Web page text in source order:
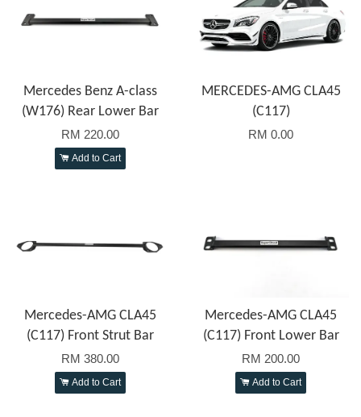
Mercedes Benz A-class
(W176) Rear Lower Bar
RM 220.00
Add to Cart
MERCEDES-AMG CLA45
(C117)
RM 0.00
Mercedes-AMG CLA45
(C117) Front Strut Bar
RM 380.00
Add to Cart
Mercedes-AMG CLA45
(C117) Front Lower Bar
RM 200.00
Add to Cart